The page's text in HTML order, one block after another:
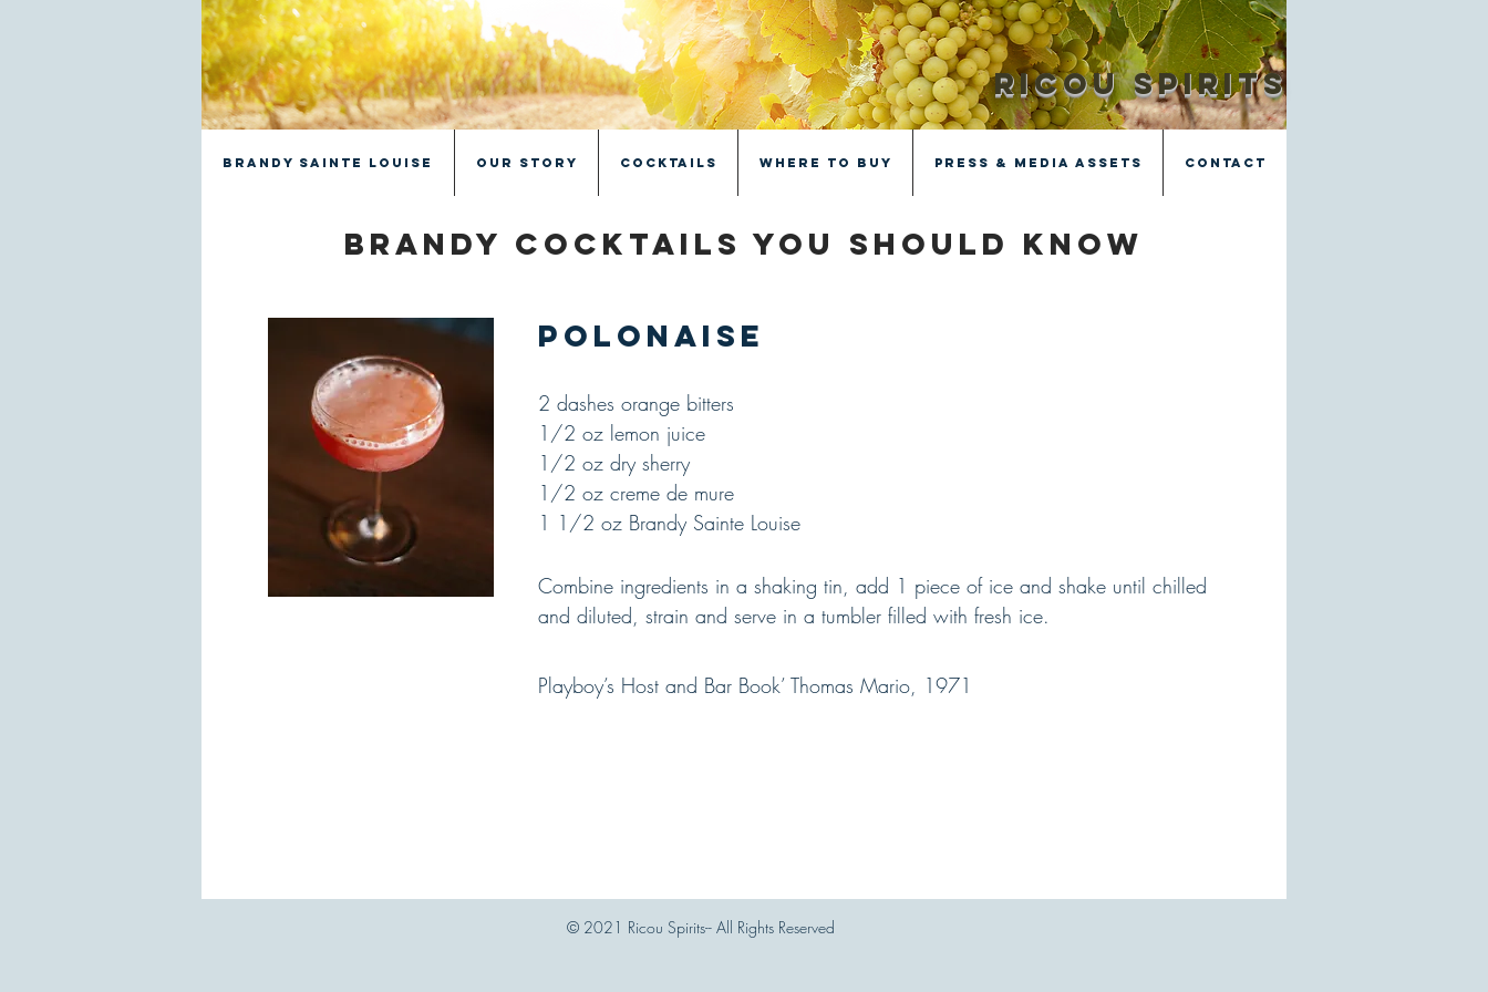
RICOU SPIRITS
Brandy Sainte Louise Our Story Cocktails Where to Buy Press & Media Assets Contact
Brandy cocktails you should know
Polonaise
2 dashes orange bitters
1/2 oz lemon juice
1/2 oz dry sherry
1/2 oz creme de mure
1 1/2 oz Brandy Sainte Louise
Combine ingredients in a shaking tin, add 1 piece of ice and shake until chilled
and diluted, strain and serve in a tumbler filled with fresh ice.
Playboy’s Host and Bar Book’ Thomas Mario, 1971
© 2021 Ricou Spirits-- All Rights Reserved